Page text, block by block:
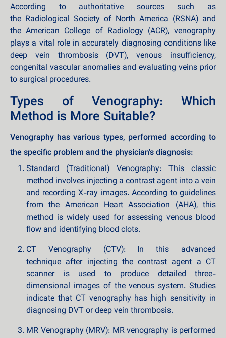
According to authoritative sources such as
the Radiological Society of North America (RSNA) and
the American College of Radiology (ACR), venography
plays a vital role in accurately diagnosing conditions like
deep vein thrombosis (DVT), venous insufficiency,
congenital vascular anomalies and evaluating veins prior
to surgical procedures.
Types of Venography: Which
Method is More Suitable?
Venography has various types, performed according to
the specific problem and the physician's diagnosis:
Standard (Traditional) Venography: This classic
method involves injecting a contrast agent into a vein
and recording X-ray images. According to guidelines
from the American Heart Association (AHA), this
method is widely used for assessing venous blood
flow and identifying blood clots.
CT Venography (CTV): In this advanced
technique after injecting the contrast agent a CT
scanner is used to produce detailed three-
dimensional images of the venous system. Studies
indicate that CT venography has high sensitivity in
diagnosing DVT or deep vein thrombosis.
MR Venography (MRV): MR venography is performed